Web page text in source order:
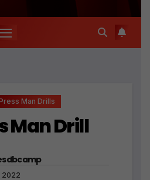
Man Drills
Man Drill
2022